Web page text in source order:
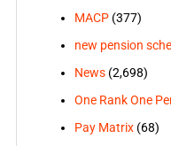
MACP(377)
new pension
News(2,698)
One Rank One
Pay Matrix(68)